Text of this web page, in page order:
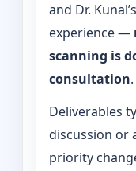
and Dr.
experience —
scanning is
consultation.
Deliverables
discussion or
priority